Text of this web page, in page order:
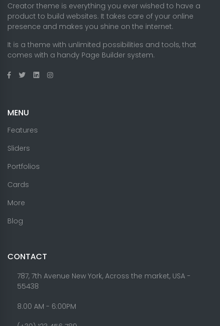
Creator theme is everything you ever wished to have a
product to build websites. It takes care of your online
presence and makes you shine on the internet.
It is a theme with unlimited possibilities and tools, that
comes with a handy Page Builder system.
MENU
Features
Sliders
Portfolios
Cards
More
Blog
CONTACT
787, 7th Avenue New York, Across the market, USA -
55438
8.00 AM - 6:00PM